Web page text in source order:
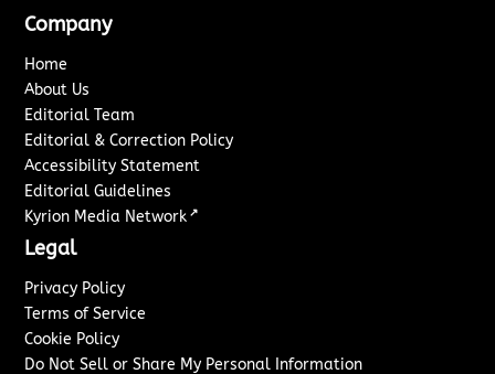
Company
Home
About Us
Editorial Team
Editorial & Correction Policy
Accessibility Statement
Editorial Guidelines
Kyrion Media Network ↗
Legal
Privacy Policy
Terms of Service
Cookie Policy
Do Not Sell or Share My Personal Information